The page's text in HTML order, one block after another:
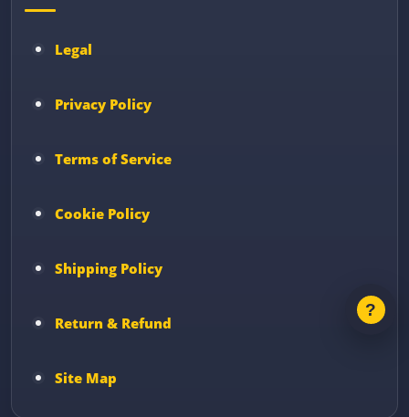
Legal
Privacy Policy
Terms of Service
Cookie Policy
Shipping Policy
Return & Refund
Site Map